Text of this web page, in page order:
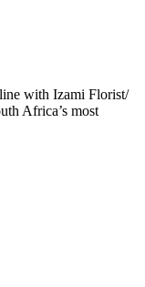
with Izami Florist/
Africa’s most